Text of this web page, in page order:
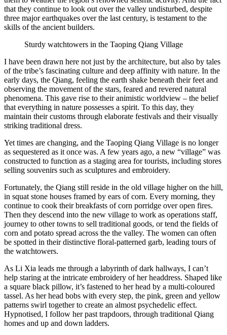
that they continue to look out over the valley undisturbed, despite
three major earthquakes over the last century, is testament to the
skills of the ancient builders.
Sturdy watchtowers in the Taoping Qiang Village
I have been drawn here not just by the architecture, but also by tales
of the tribe’s fascinating culture and deep affinity with nature. In the
early days, the Qiang, feeling the earth shake beneath their feet and
observing the movement of the stars, feared and revered natural
phenomena. This gave rise to their animistic worldview – the belief
that everything in nature possesses a spirit. To this day, they
maintain their customs through elaborate festivals and their visually
striking traditional dress.
Yet times are changing, and the Taoping Qiang Village is no longer
as sequestered as it once was. A few years ago, a new “village” was
constructed to function as a staging area for tourists, including stores
selling souvenirs such as sculptures and embroidery.
Fortunately, the Qiang still reside in the old village higher on the hill,
in squat stone houses framed by ears of corn. Every morning, they
continue to cook their breakfasts of corn porridge over open fires.
Then they descend into the new village to work as operations staff,
journey to other towns to sell traditional goods, or tend the fields of
corn and potato spread across the the valley. The women can often
be spotted in their distinctive floral-patterned garb, leading tours of
the watchtowers.
As Li Xia leads me through a labyrinth of dark hallways, I can’t
help staring at the intricate embroidery of her headdress. Shaped like
a square black pillow, it’s fastened to her head by a multi-coloured
tassel. As her head bobs with every step, the pink, green and yellow
patterns swirl together to create an almost psychedelic effect.
Hypnotised, I follow her past trapdoors, through traditional Qiang
homes and up and down ladders.